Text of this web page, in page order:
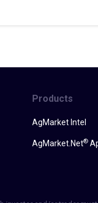
Products
AgMarket Intel
AgMarket.Net®